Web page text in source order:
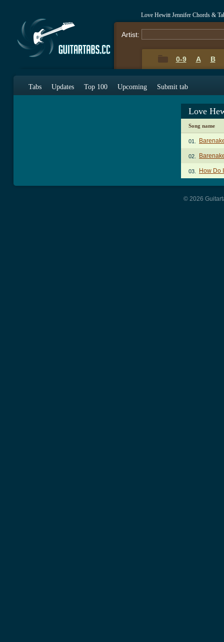
Love Hewitt Jennifer Chords &
Artist:
0-9 A B
Tabs Updates Top 100 Upcoming Submit tab
Love
Song name
01.
02.
03. How Do
© 2026